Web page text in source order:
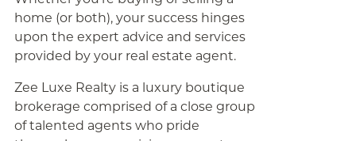
home (or both), your success hinges
upon the expert advice and services
provided by your real estate agent.
Zee Luxe Realty is a luxury boutique
brokerage comprised of a close group
of talented agents who pride